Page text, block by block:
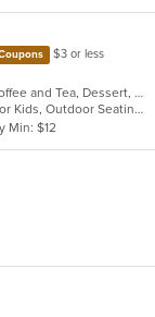
$3 or less
American, Bakery, Breakfast, Chicken, Coffee and Tea, Dessert, Greek, Grill, Gyro, Hamburgers, Healthy, Salads, Sandwiches, Seafood, Smoothies and Juices, Soup, Steak, Wings, Wraps
Casual Dining, Good For Group, Good For Kids, Outdoor Seating, Vegetarian Options
Min: $12